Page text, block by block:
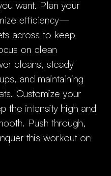
want. Plan your
efficiency—
across to keep
on clean
cleans, steady
and maintaining
Customize your
the intensity high and
Push through,
this workout on